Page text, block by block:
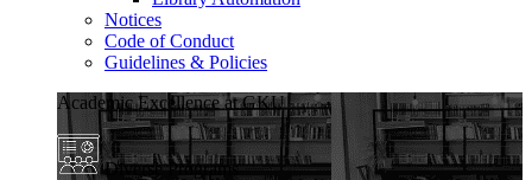
Notices
Code of Conduct
Guidelines & Policies
Academic Excellence at GKU
Diverse Programs